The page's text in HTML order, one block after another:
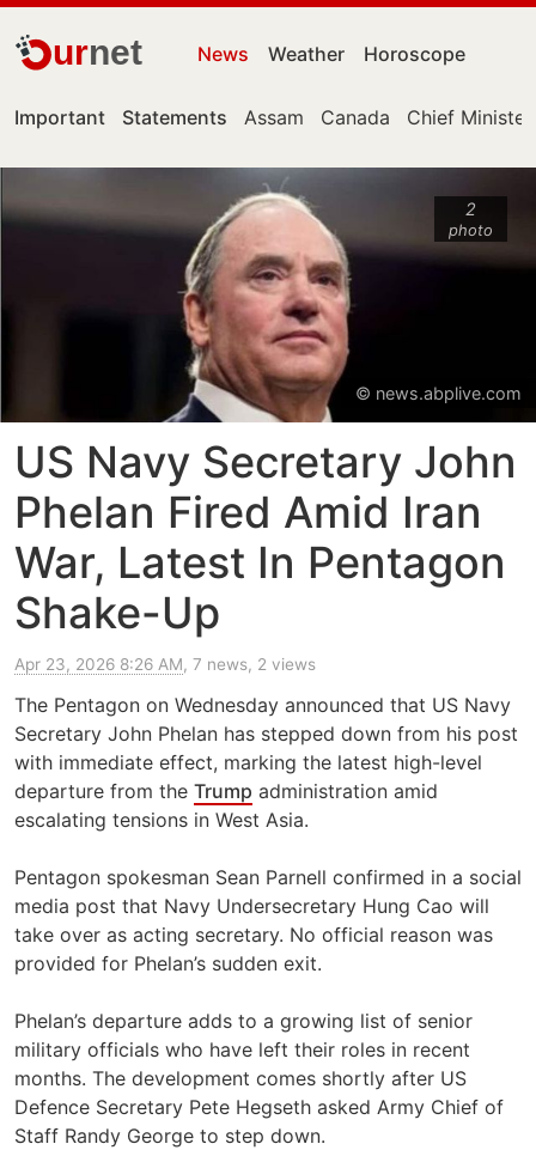
urnet News Weather Horoscope
Important Statements Assam Canada Chief Minister
2
photo
© news.abplive.com
US Navy Secretary John
Phelan Fired Amid Iran
War, Latest In Pentagon
Shake-Up
Apr 23, 2026 8:26 AM, 7 news, 2 views
The Pentagon on Wednesday announced that US Navy
Secretary John Phelan has stepped down from his post
with immediate effect, marking the latest high-level
departure from the Trump administration amid
escalating tensions in West Asia.
Pentagon spokesman Sean Parnell confirmed in a social
media post that Navy Undersecretary Hung Cao will
take over as acting secretary. No official reason was
provided for Phelan’s sudden exit.
Phelan’s departure adds to a growing list of senior
military officials who have left their roles in recent
months. The development comes shortly after US
Defence Secretary Pete Hegseth asked Army Chief of
Staff Randy George to step down.